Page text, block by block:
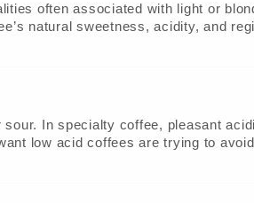
often associated with light or
natural sweetness, acidity, and
In specialty coffee, pleasant
low acid coffees are trying to